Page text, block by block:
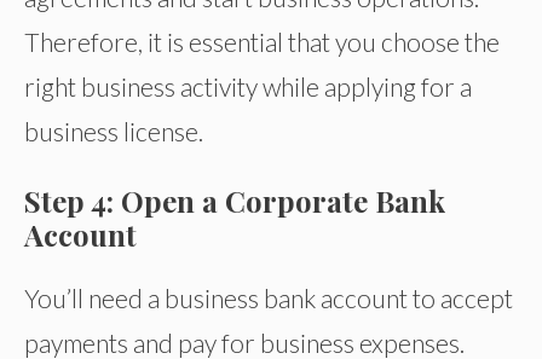
Therefore, it is essential that you choose the
right business activity while applying for a
business license.
Step 4: Open a Corporate Bank
Account
You’ll need a business bank account to accept
payments and pay for business expenses.